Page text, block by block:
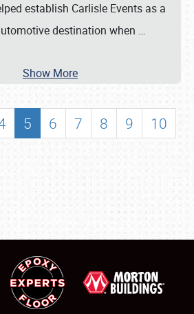
establish Carlisle Events as a
destination when …
Show More
5 6 7 8 9
10